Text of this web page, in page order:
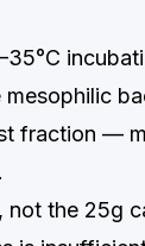
fraction —
, not the 25g